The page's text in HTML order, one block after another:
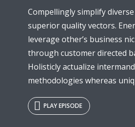
Compellingly simplify
superior quality vectors.
leverage other’s business
through customer directed
Holisticly actualize
methodologies whereas
PLAY EPISODE